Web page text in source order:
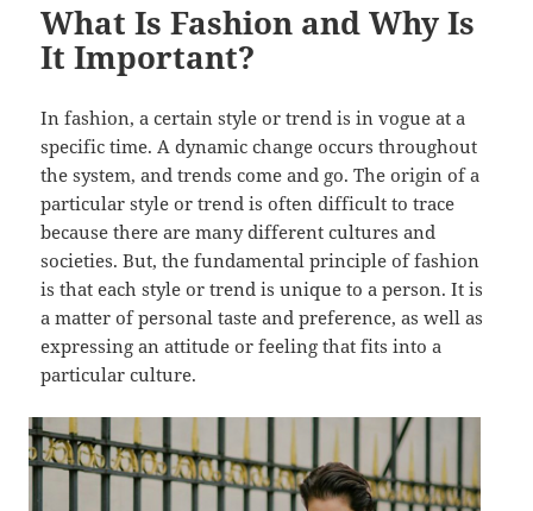
What Is Fashion and Why Is
It Important?
In fashion, a certain style or trend is in vogue at a
specific time. A dynamic change occurs throughout
the system, and trends come and go. The origin of a
particular style or trend is often difficult to trace
because there are many different cultures and
societies. But, the fundamental principle of fashion
is that each style or trend is unique to a person. It is
a matter of personal taste and preference, as well as
expressing an attitude or feeling that fits into a
particular culture.